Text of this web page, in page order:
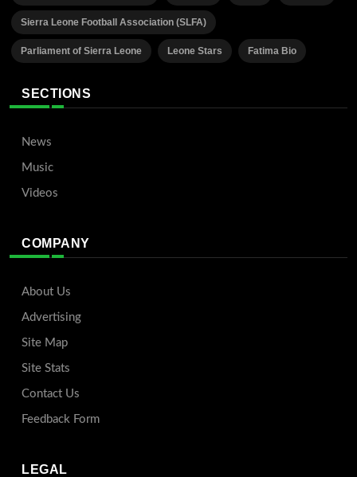
Sierra Leone Football Association (SLFA)
Parliament of Sierra Leone Leone Stars Fatima Bio
SECTIONS
News
Music
Videos
COMPANY
About Us
Advertising
Site Map
Site Stats
Contact Us
Feedback Form
LEGAL